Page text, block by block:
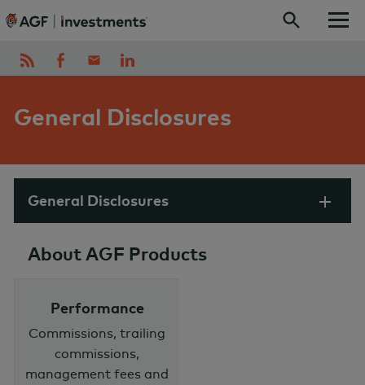
Skip to content
General Disclosures
General Disclosures
About AGF Products
Performance
Commissions, trailing
commissions,
management fees and